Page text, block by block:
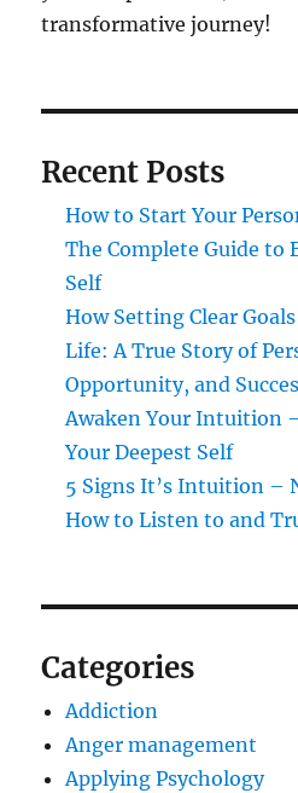
transformative journey!
Recent Posts
How to Start Your
The Complete Guide to
Self
How Setting Clear
Life: A True Story of
Opportunity, and
Awaken Your Intuition
Your Deepest Self
5 Signs It’s Intuition –
How to Listen to and
Categories
Addiction
Anger management
Applying Psychology